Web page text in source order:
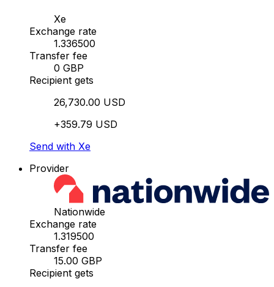
Xe
Exchange rate
1.336500
Transfer fee
0 GBP
Recipient gets
26,730.00 USD
+359.79 USD
Send with Xe
Provider
Nationwide
Exchange rate
1.319500
Transfer fee
15.00 GBP
Recipient gets